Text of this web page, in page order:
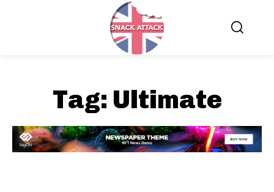
Tag: Ultimate